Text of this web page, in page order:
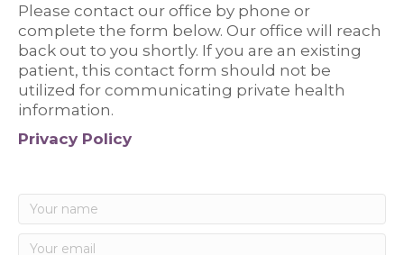
Please contact our office by phone or
complete the form below. Our office will reach
back out to you shortly. If you are an existing
patient, this contact form should not be
utilized for communicating private health
information.
Privacy Policy